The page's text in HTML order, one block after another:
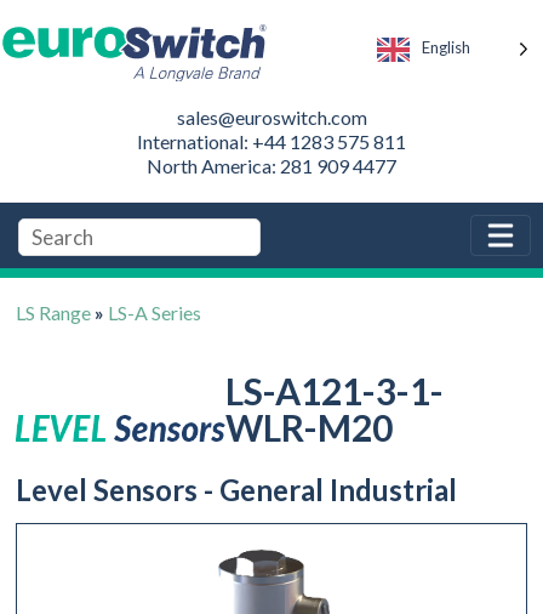
English
sales@euroswitch.com
International: +44 1283 575 811
North America: 281 909 4477
LS Range » LS-A Series
LS-A121-3-1-
WLR-M20
Level Sensors - General Industrial